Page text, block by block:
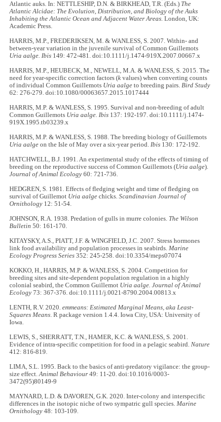
Atlantic auks. In: NETTLESHIP, D.N. & BIRKHEAD, T.R. (Eds.) The
Atlantic Alcidae: The Evolution, Distribution, and Biology of the Auks
Inhabiting the Atlantic Ocean and Adjacent Water Areas. London, UK:
Academic Press.
HARRIS, M.P., FREDERIKSEN, M. & WANLESS, S. 2007. Within- and
between-year variation in the juvenile survival of Common Guillemots
Uria aalge. Ibis 149: 472-481. doi:10.1111/j.1474-919X.2007.00667.x
HARRIS, M.P., HEUBECK, M., NEWELL, M.A. & WANLESS, S. 2015. The
need for year-specific correction factors (k values) when converting counts
of individual Common Guillemots Uria aalge to breeding pairs.Bird Study
62: 276-279. doi:10.1080/00063657.2015.1017444
HARRIS, M.P. & WANLESS, S. 1995. Survival and non-breeding of adult
Common Guillemots Uria aalge. Ibis 137: 192-197. doi:10.1111/j.1474-
919X.1995.tb03239.x
HARRIS, M.P. & WANLESS, S. 1988. The breeding biology of Guillemots
Uria aalge on the Isle of May over a six-year period.Ibis 130: 172-192.
HATCHWELL, B.J. 1991. An experimental study of the effects of timing of
breeding on the reproductive success of Common Guillemots (Uria aalge).
Journal of Animal Ecology 60: 721-736.
HEDGREN, S. 1981. Effects of fledging weight and time of fledging on
survival of Guillemot Uria aalge chicks.Scandinavian Journal of
Ornithology 12: 51-54.
JOHNSON, R.A. 1938. Predation of gulls in murre colonies. The Wilson
Bulletin 50: 161-170.
KITAYSKY, A.S., PIATT, J.F. & WINGFIELD, J.C. 2007. Stress hormones
link food availability and population processes in seabirds.Marine
Ecology Progress Series 352: 245-258. doi:10.3354/meps07074
KOKKO, H., HARRIS, M.P. & WANLESS, S. 2004. Competition for
breeding sites and site-dependent population regulation in a highly
colonial seabird, the Common Guillemot Uria aalge. Journal of Animal
Ecology 73: 367-376. doi:10.1111/j.0021-8790.2004.00813.x
LENTH, R.V. 2020.emmeans: Estimated Marginal Means, aka Least-
Squares Means. R package version 1.4.4. Iowa City, USA: University of
Iowa.
LEWIS, S., SHERRATT, T.N., HAMER, K.C. & WANLESS, S. 2001.
Evidence of intra-specific competition for food in a pelagic seabird.Nature
412: 816-819.
LIMA, S.L. 1995. Back to the basics of anti-predatory vigilance: the group-
size effect.Animal Behaviour 49: 11-20. doi:10.1016/0003-
3472(95)80149-9
MAYNARD, L.D. & DAVOREN, G.K. 2020. Inter-colony and interspecific
differences in the isotopic niche of two sympatric gull species.Marine
Ornithology 48: 103-109.